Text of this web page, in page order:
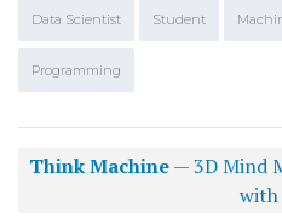
Data Scientist Student
Programming
Think Machine— 3D Mind
with